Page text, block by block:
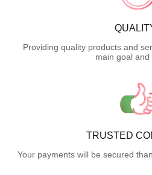
Providing quality products and
main goal and
TRUSTED
Your payments will be secured